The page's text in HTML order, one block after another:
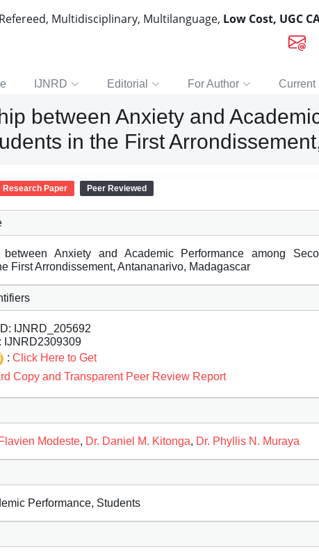
Multidisciplinary, Multilanguage, Low Cost, UGC
IJNRD Editorial For Author Current
between Anxiety and
in the First
Research Paper Peer Reviewed
between Anxiety and Academic Performance among
First Arrondissement, Antananarivo, Madagascar
IJNRD_205692
IJNRD2309309
: Click Here to Get
Copy and Transparent Peer Review Report
Modeste, Dr. Daniel M. Kitonga, Dr. Phyllis N. Muraya
Performance, Students